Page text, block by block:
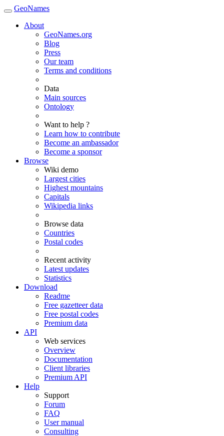
GeoNames
About
GeoNames.org
Blog
Press
Our team
Terms and conditions
Data
Main sources
Ontology
Want to help ?
Learn how to contribute
Become an ambassador
Become a sponsor
Browse
Wiki demo
Largest cities
Highest mountains
Capitals
Wikipedia links
Browse data
Countries
Postal codes
Recent activity
Latest updates
Statistics
Download
Readme
Free gazetteer data
Free postal codes
Premium data
API
Web services
Overview
Documentation
Client libraries
Premium API
Help
Support
Forum
FAQ
User manual
Consulting